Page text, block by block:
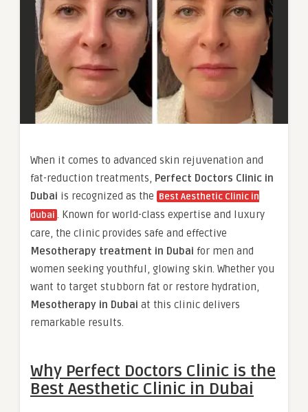
When it comes to advanced skin rejuvenation and
fat-reduction treatments, Perfect Doctors Clinic in
Dubai is recognized as the Best Aesthetic Clinic in
dubai
. Known for world-class expertise and luxury
care, the clinic provides safe and effective
Mesotherapy treatment in Dubai for men and
women seeking youthful, glowing skin. Whether you
want to target stubborn fat or restore hydration,
Mesotherapy in Dubai at this clinic delivers
remarkable results.
Why Perfect Doctors Clinic is the
Best Aesthetic Clinic in Dubai